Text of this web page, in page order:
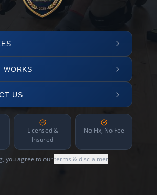
WORKS
US
Licensed &
Insured
No Fix, No Fee
you agree to ourterms & disclaimer.